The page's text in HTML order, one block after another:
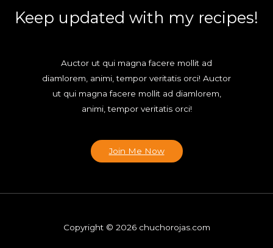
Keep updated with my recipes!
Auctor ut qui magna facere mollit ad
diamlorem, animi, tempor veritatis orci! Auctor
ut qui magna facere mollit ad diamlorem,
animi, tempor veritatis orci!
Join Me Now
Copyright © 2026 chuchorojas.com